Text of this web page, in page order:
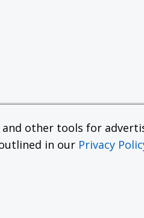
other tools for
in our Privacy